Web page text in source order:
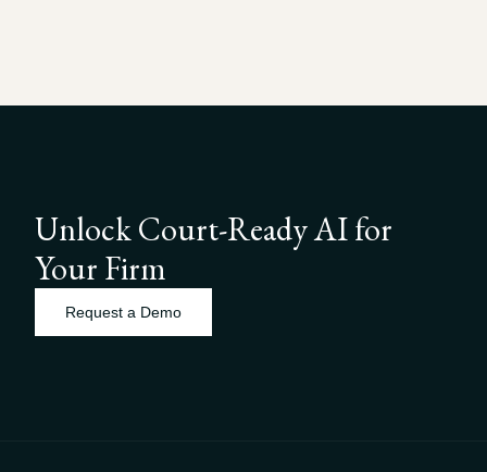
Unlock Court-Ready AI for
Your Firm
Request a Demo